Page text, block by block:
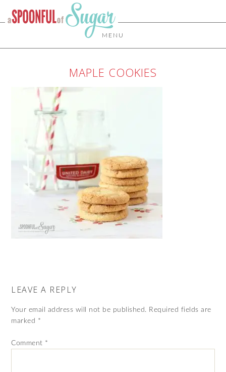
MENU
MAPLE COOKIES
LEAVE A REPLY
Your email address will not be published. Required fields are
marked *
Comment *